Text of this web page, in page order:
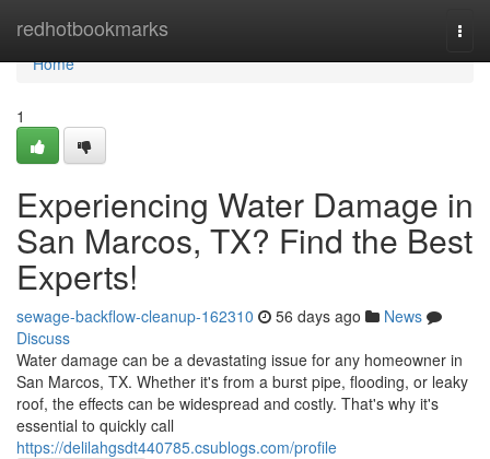
redhotbookmarks
Home
Home
1
Experiencing Water Damage in
San Marcos, TX? Find the Best
Experts!
sewage-backflow-cleanup-162310 56 days ago
News
Discuss
Water damage can be a devastating issue for any homeowner in
San Marcos, TX. Whether it's from a burst pipe, flooding, or leaky
roof, the effects can be widespread and costly. That's why it's
essential to quickly call
https://delilahgsdt440785.csublogs.com/profile